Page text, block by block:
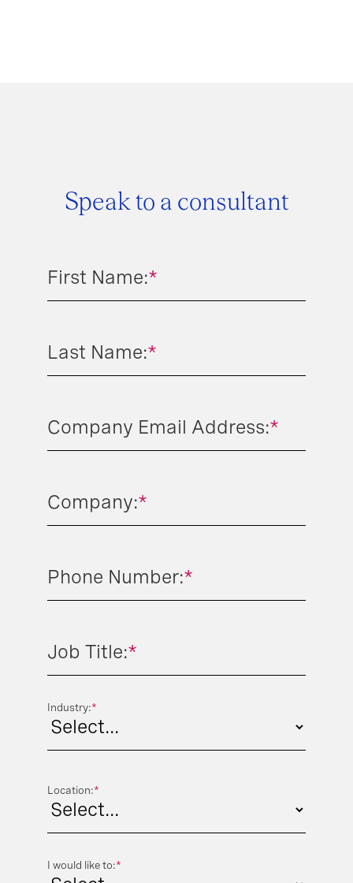
Speak to a consultant
*
First Name:
*
Last Name:
*
Company Email Address:
*
Company:
*
Phone Number:
*
Job Title:
*
Industry:
*
Location:
*
I would like to: